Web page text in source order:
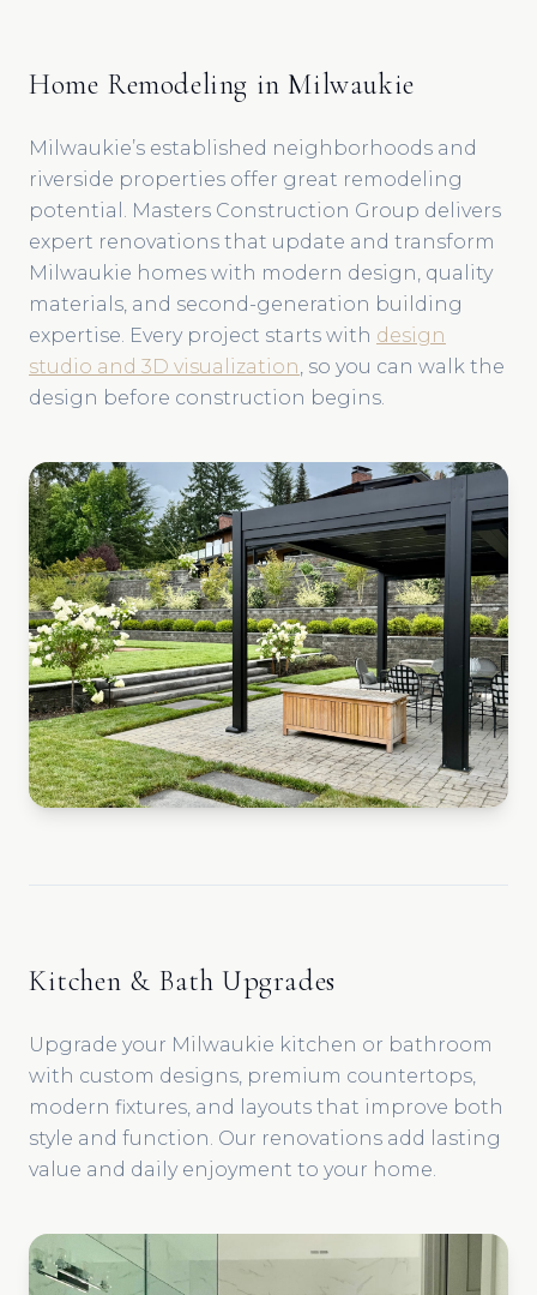
Home Remodeling in Milwaukie
Milwaukie’s established neighborhoods and
riverside properties offer great remodeling
potential. Masters Construction Group delivers
expert renovations that update and transform
Milwaukie homes with modern design, quality
materials, and second-generation building
expertise. Every project starts with design
studio and 3D visualization, so you can walk the
design before construction begins.
Kitchen & Bath Upgrades
Upgrade your Milwaukie kitchen or bathroom
with custom designs, premium countertops,
modern fixtures, and layouts that improve both
style and function. Our renovations add lasting
value and daily enjoyment to your home.